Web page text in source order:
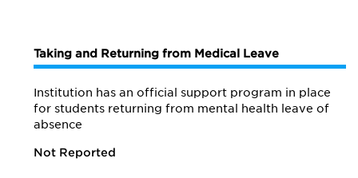
Taking and Returning from Medical Leave
Institution has an official support program in place
for students returning from mental health leave of
absence
Not Reported